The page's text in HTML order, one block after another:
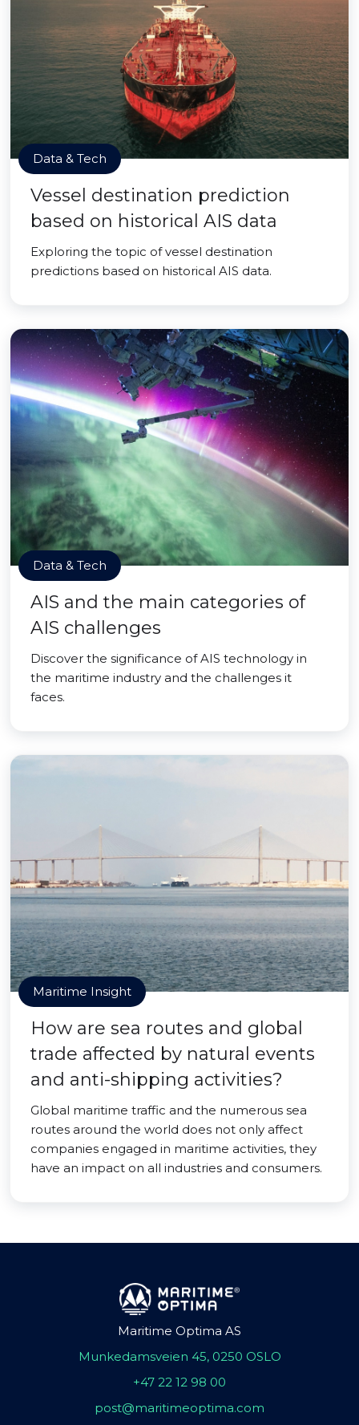
Data & Tech
Vessel destination prediction
based on historical AIS data
Exploring the topic of vessel destination
predictions based on historical AIS data.
Data & Tech
AIS and the main categories of
AIS challenges
Discover the significance of AIS technology in
the maritime industry and the challenges it
faces.
Maritime Insight
How are sea routes and global
trade affected by natural events
and anti-shipping activities?
Global maritime traffic and the numerous sea
routes around the world does not only affect
companies engaged in maritime activities, they
have an impact on all industries and consumers.
Maritime Optima AS
Munkedamsveien 45, 0250 OSLO
+47 22 12 98 00
post@maritimeoptima.com